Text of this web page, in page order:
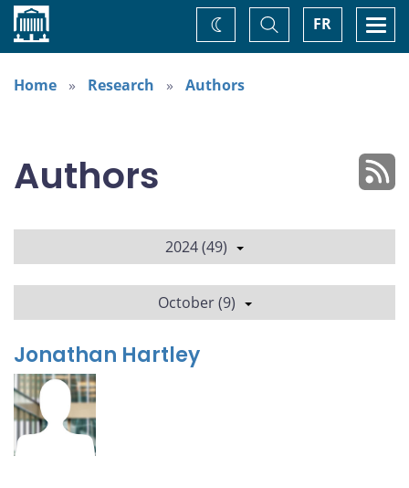
Home FR
Toggle
Search
Change
theme
Home
Research Authors
Authors
2024 (49)
October (9)
Jonathan Hartley